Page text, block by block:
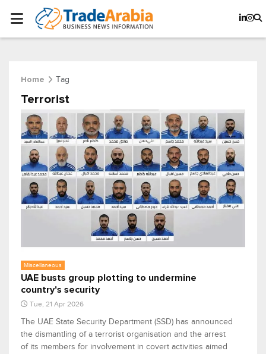
Home Tag
Terrorist
Miscellaneous
UAE busts group plotting to undermine
country's security
Tue, 21 Apr 2026
The UAE State Security Department (SSD) has announced
the dismantling of a terrorist organisation and the arrest
of its members for involvement in covert activities aimed